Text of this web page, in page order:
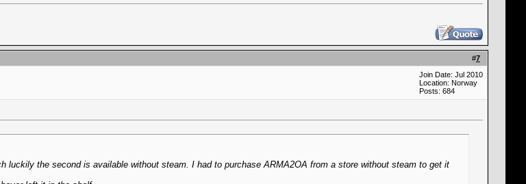
#7
Join Date: Jul 2010
Location: Norway
Posts: 684
luckily the second is available without steam. I had to purchase ARMA2OA from a store without steam to get it